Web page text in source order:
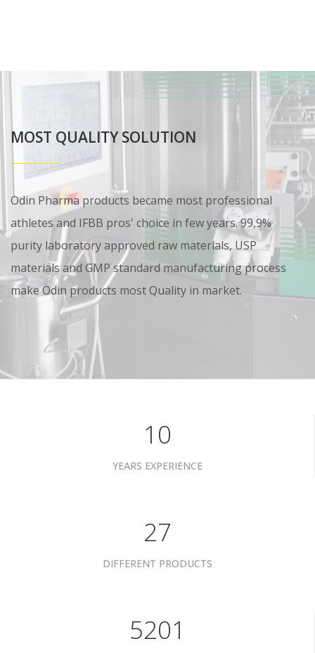
MOST QUALITY SOLUTION
Odin Pharma products became most professional
athletes and IFBB pros' choice in few years. 99,9%
purity laboratory approved raw materials, USP
materials and GMP standard manufacturing process
make Odin products most Quality in market.
10
YEARS EXPERIENCE
34
DIFFERENT PRODUCTS
6601